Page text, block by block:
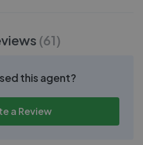
(61)
this agent?
a Review